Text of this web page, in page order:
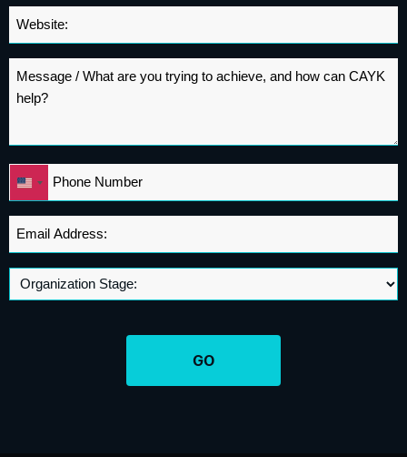
Website
Message
*
* United
States
Email
Address